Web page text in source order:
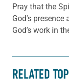
Pray that the
God’s
God’s work in
RELATED